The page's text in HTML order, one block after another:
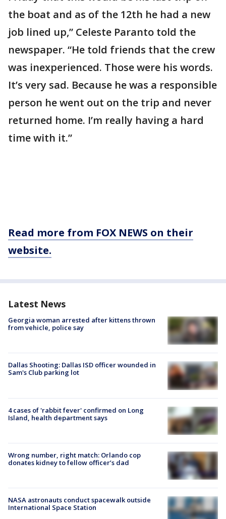
the boat and as of the 12th he had a new
job lined up,” Celeste Paranto told the
newspaper. “He told friends that the crew
was inexperienced. Those were his words.
It’s very sad. Because he was a responsible
person he went out on the trip and never
returned home. I’m really having a hard
time with it.”
Read more from FOX NEWS on their
website.
Latest News
Georgia woman arrested after kittens thrown
from vehicle, police say
Dallas Shooting: Dallas ISD officer wounded in
Sam's Club parking lot
4 cases of 'rabbit fever' confirmed on Long
Island, health department says
Wrong number, right match: Orlando cop
donates kidney to fellow officer’s dad
NASA astronauts conduct spacewalk outside
International Space Station